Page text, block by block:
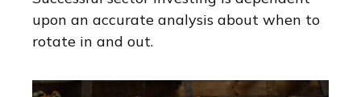
upon an accurate analysis about when to
rotate in and out.